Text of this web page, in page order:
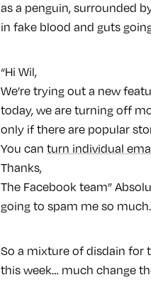
as a penguin, surrounded
in fake blood and guts going
“Hi Wil,
We’re trying out a new
today, we are turning off
only if there are popular
You can turn individual
Thanks,
The Facebook team”
going to spam me so
So a mixture of disdain for
this week… much change